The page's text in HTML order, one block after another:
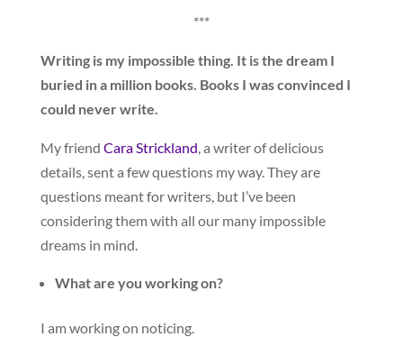
***
Writing is my impossible thing. It is the dream I
buried in a million books. Books I was convinced I
could never write.
My friend Cara Strickland, a writer of delicious
details, sent a few questions my way. They are
questions meant for writers, but I’ve been
considering them with all our many impossible
dreams in mind.
What are you working on?
I am working on noticing.